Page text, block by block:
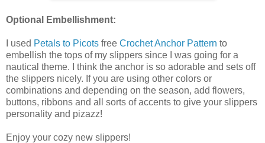
Optional Embellishment:
I used Petals to Picots free Crochet Anchor Pattern to
embellish the tops of my slippers since I was going for a
nautical theme. I think the anchor is so adorable and sets off
the slippers nicely. If you are using other colors or
combinations and depending on the season, add flowers,
buttons, ribbons and all sorts of accents to give your slippers
personality and pizazz!
Enjoy your cozy new slippers!